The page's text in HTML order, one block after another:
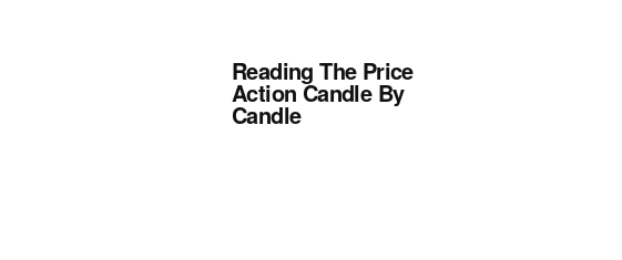
Reading The Price
Action Candle By
Candle